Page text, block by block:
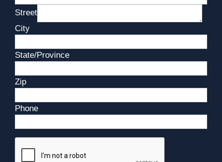
Street
City
State/Province
Zip
Phone